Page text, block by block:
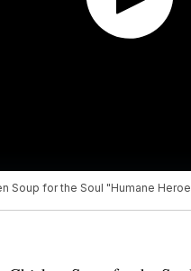
Soup for the Soul "Humane